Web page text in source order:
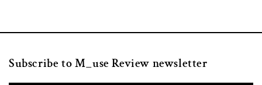
Subscribe to M_use Review newsletter